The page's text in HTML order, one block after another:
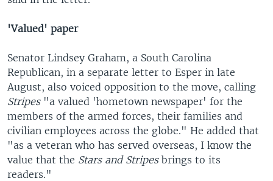
'Valued' paper
Senator Lindsey Graham, a South Carolina
Republican, in a separate letter to Esper in late
August, also voiced opposition to the move, calling
Stripes "a valued 'hometown newspaper' for the
members of the armed forces, their families and
civilian employees across the globe." He added that
"as a veteran who has served overseas, I know the
value that the Stars and Stripesbrings to its
readers."